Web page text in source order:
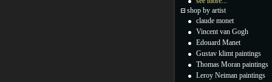
shop by artist
claude monet
Vincent van Gogh
Edouard Manet
Gustav klimt paintings
Thomas Moran paintings
Leroy Neiman paintings